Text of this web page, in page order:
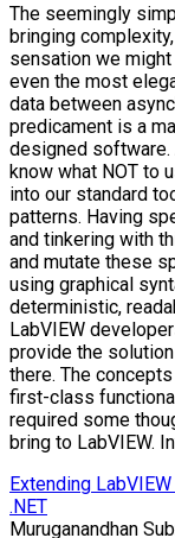
The seemingly
bringing
sensation we
even the most
data between
predicament is a
designed software.
know what NOT to
into our standard
patterns. Having
and tinkering with
and mutate these
using graphical
deterministic,
LabVIEW
provide the
there. The
first-class
required some
bring to LabVIEW.
Extending
.NET
Muruganandhan